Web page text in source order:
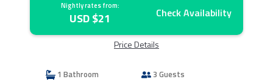
Nightly rates from:
USD $21 Check Availability
Price Details
1 Bathroom 3 Guests